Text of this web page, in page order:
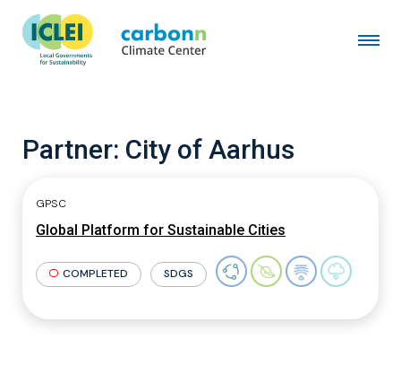
Partner: City of Aarhus
GPSC
Global Platform for Sustainable Cities
COMPLETED SDGS